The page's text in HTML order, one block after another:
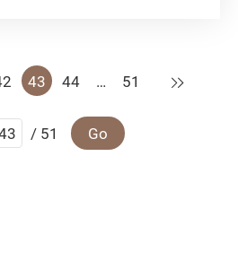
43 44 … 51 Next
/ 51 Go